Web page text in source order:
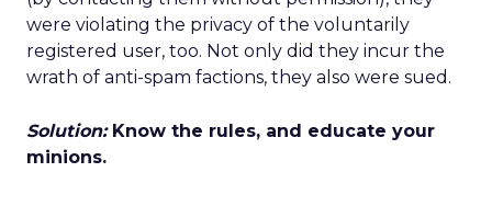
were violating the privacy of the voluntarily
registered user, too. Not only did they incur the
wrath of anti-spam factions, they also were sued.
Solution:Know the rules, and educate your
minions.